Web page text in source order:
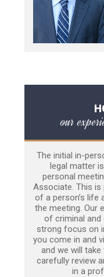
our
The initial in-
legal matter
personal
Associate. This
of a person’s life
the meeting. Our
of criminal and
strong focus on
you come in and
and we will
carefully review
in a